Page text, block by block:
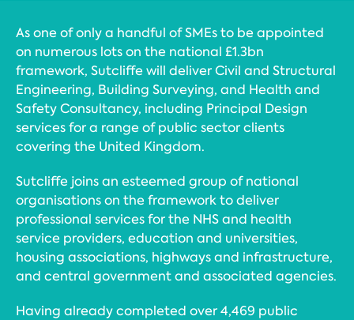
As one of only a handful of SMEs to be appointed
on numerous lots on the national £1.3bn
framework, Sutcliffe will deliver Civil and Structural
Engineering, Building Surveying, and Health and
Safety Consultancy, including Principal Design
services for a range of public sector clients
covering the United Kingdom.
Sutcliffe joins an esteemed group of national
organisations on the framework to deliver
professional services for the NHS and health
service providers, education and universities,
housing associations, highways and infrastructure,
and central government and associated agencies.
Having already completed over 4,469 public